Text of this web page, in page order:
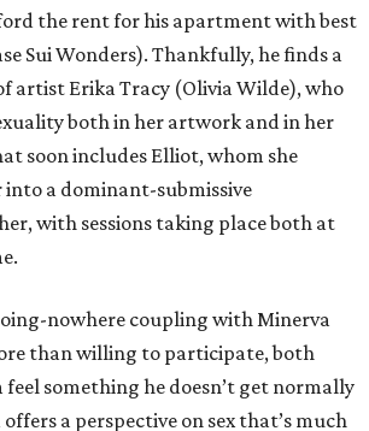
the rent for his apartment with best
Sui Wonders). Thankfully, he finds a
artist Erika Tracy (Olivia Wilde), who
both in her artwork and in her
soon includes Elliot, whom she
into a dominant-submissive
with sessions taking place both at
nowhere coupling with Minerva
than willing to participate, both
feel something he doesn’t get normally
a perspective on sex that’s much